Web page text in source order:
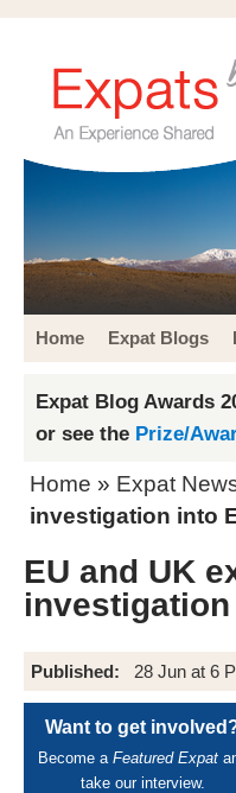
Home Expat Blogs
Expat Blog Awards
or see the Prize/
Home » Expat
investigation into
EU and UK
Published: 28 Jun at 6
Want to get
Become a Featured Expat
take our interview.